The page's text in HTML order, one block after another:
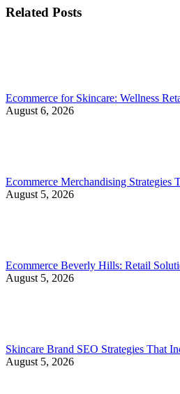
Related Posts
Ecommerce for Skincare: Wellness
August 6, 2026
Ecommerce Merchandising Strategies
August 5, 2026
Ecommerce Beverly Hills: Retail
August 5, 2026
Skincare Brand SEO Strategies That
August 5, 2026